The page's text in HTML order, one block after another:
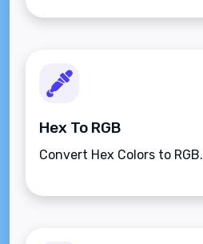
Hex To RGB
Convert Hex Colors to RGB.